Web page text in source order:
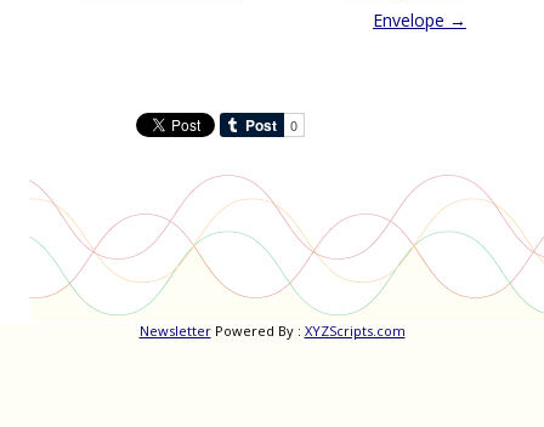
Envelope →
NewsletterPowered By : XYZScripts.com